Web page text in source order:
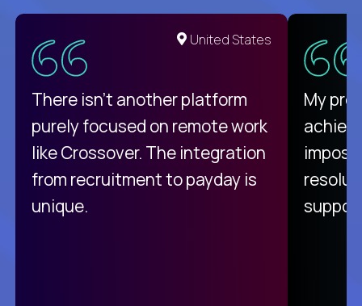
United States
There isn't another platform
purely focused on remote work
like Crossover. The integration
from recruitment to payday is
unique.
My